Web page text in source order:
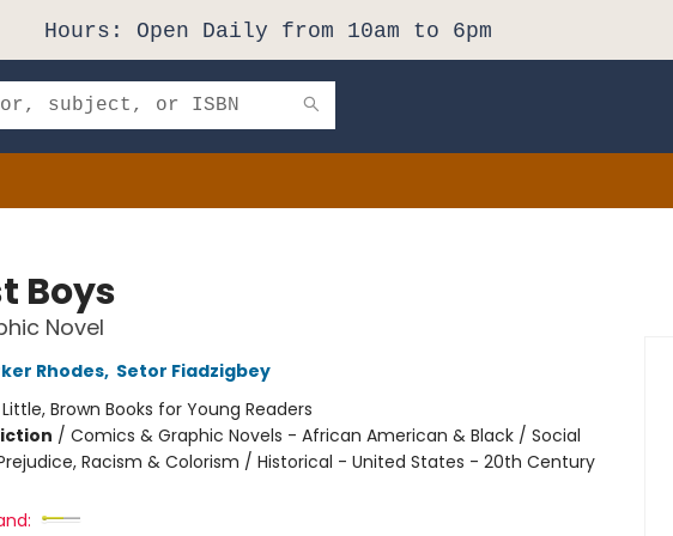
Hours: Open Daily from 10am to 6pm
Boys
Novel
Rhodes, Setor Fiadzigbey
Little, Brown Books for Young Readers
/ Comics & Graphic Novels - African American & Black / Social
Racism & Colorism / Historical - United States - 20th Century